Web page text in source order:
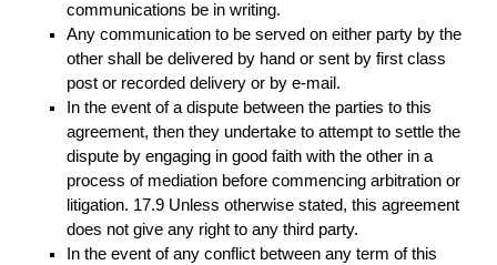
communications be in writing.
Any communication to be served on either party by the
other shall be delivered by hand or sent by first class
post or recorded delivery or by e-mail.
In the event of a dispute between the parties to this
agreement, then they undertake to attempt to settle the
dispute by engaging in good faith with the other in a
process of mediation before commencing arbitration or
litigation. 17.9 Unless otherwise stated, this agreement
does not give any right to any third party.
In the event of any conflict between any term of this